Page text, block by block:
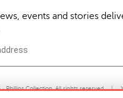
events and stories
Phillips Collection. All rights reserved. |